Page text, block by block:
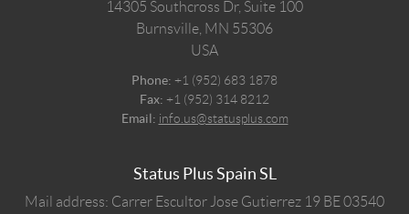
14305 Southcross Dr, Suite 100
Burnsville, MN 55306
USA
Phone: +1 (952) 683 1878
Fax: +1 (952) 314 8212
Email: info.us@statusplus.com
Status Plus Spain SL
Mail address: Carrer Escultor Jose Gutierrez 19 BE 03540